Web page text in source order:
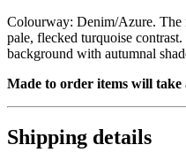
Colourway: Denim/Azure. The
pale, flecked turquoise
background with autumnal
Made to order items will take
Shipping details